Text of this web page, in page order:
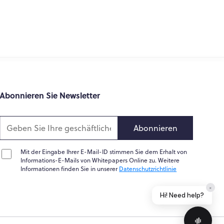
Lösung erläutert und unterstützt.
Technologie zugrunde liegt. Sogar ein Business-
sind als andere. Und obwohl es
oder eine bestimmte Methodik zu erklären
von Marketing-Whitepapern ist in der
Abonnieren Sie Newsletter
Abonnieren
Mit der Eingabe Ihrer E-Mail-ID stimmen Sie dem Erhalt von
Informations-E-Mails von Whitepapers Online zu. Weitere
Informationen finden Sie in unsererDatenschutzrichtlinie